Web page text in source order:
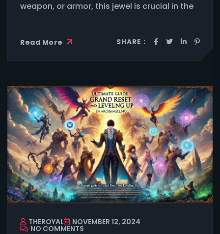
weapon, or armor, this jewel is crucial in the
Read More SHARE :
THEROYAL NOVEMBER 12, 2024
NO COMMENTS